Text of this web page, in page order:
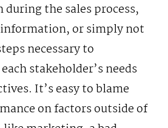
the sales process,
or simply not
necessary to
stakeholder’s needs
It’s easy to blame
on factors outside of